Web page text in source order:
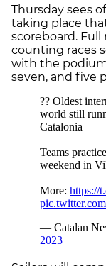
Thursday sees
taking place
scoreboard.
counting races
with the
seven, and five